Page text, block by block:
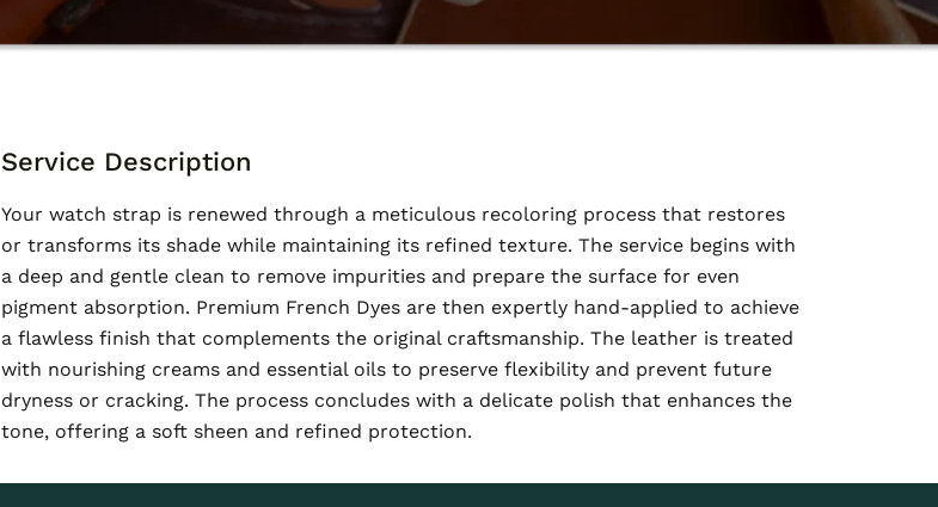
Service Description
Your watch strap is renewed through a meticulous recoloring process that restores
or transforms its shade while maintaining its refined texture. The service begins with
a deep and gentle clean to remove impurities and prepare the surface for even
pigment absorption. Premium French Dyes are then expertly hand-applied to achieve
a flawless finish that complements the original craftsmanship. The leather is treated
with nourishing creams and essential oils to preserve flexibility and prevent future
dryness or cracking. The process concludes with a delicate polish that enhances the
tone, offering a soft sheen and refined protection.